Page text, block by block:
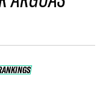
OVERALL RANKINGS